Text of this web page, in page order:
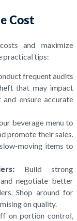
Cost
and maximize
practical tips:
frequent audits
that may impact
ensure accurate
beverage menu to
promote their sales.
moving items to
Build strong
negotiate better
Shop around for
on quality.
on portion control,